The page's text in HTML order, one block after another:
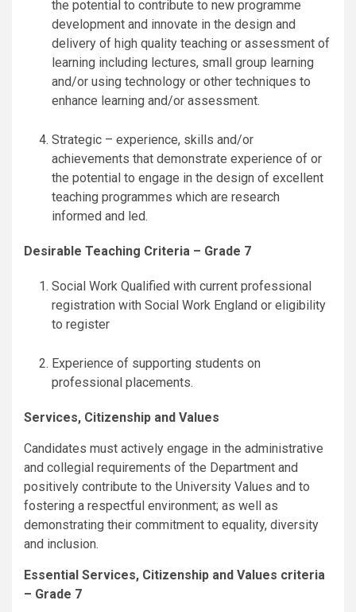
the potential to contribute to new programme
development and innovate in the design and
delivery of high quality teaching or assessment of
learning including lectures, small group learning
and/or using technology or other techniques to
enhance learning and/or assessment.
Strategic – experience, skills and/or
achievements that demonstrate experience of or
the potential to engage in the design of excellent
teaching programmes which are research
informed and led.
Desirable Teaching Criteria – Grade 7
Social Work Qualified with current professional
registration with Social Work England or eligibility
to register
Experience of supporting students on
professional placements.
Services, Citizenship and Values
Candidates must actively engage in the administrative
and collegial requirements of the Department and
positively contribute to the University Values and to
fostering a respectful environment; as well as
demonstrating their commitment to equality, diversity
and inclusion.
Essential Services, Citizenship and Values criteria
– Grade 7